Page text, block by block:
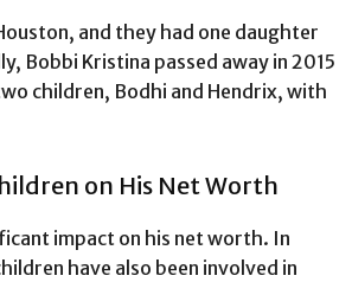
and they had one daughter
Bobbi Kristina passed away in 2015
children, Bodhi and Hendrix, with
on His Net Worth
impact on his net worth. In
have also been involved in